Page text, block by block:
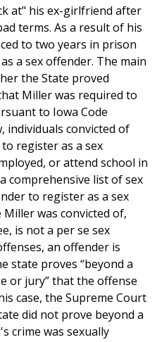
at" his ex-girlfriend after
terms. As a result of his
to two years in prison
a sex offender. The main
the State proved
Miller was required to
to Iowa Code
individuals convicted of
register as a sex
or attend school in
comprehensive list of sex
to register as a sex
was convicted of,
is not a per se sex
an offender is
state proves “beyond a
or jury” that the offense
case, the Supreme Court
did not prove beyond a
crime was sexually